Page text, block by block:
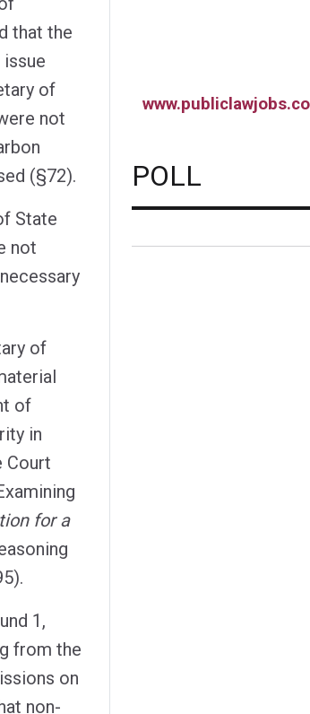
that the
of
not
(§72).
State
not
of
of
in
Court
for a
1,
from the
on
non-
POLL